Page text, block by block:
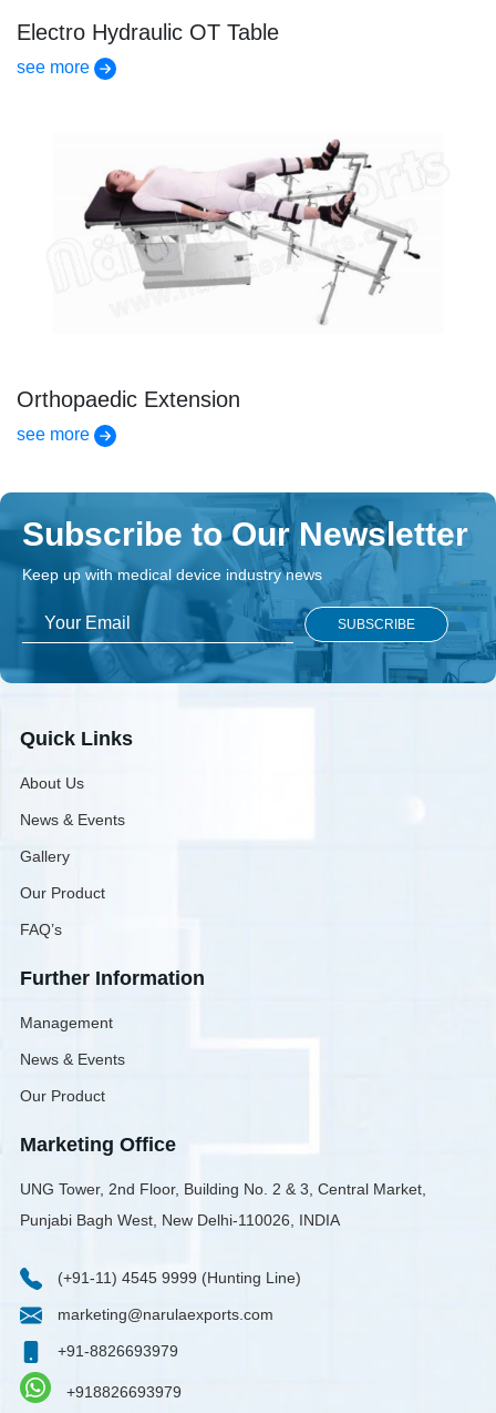
Electro Hydraulic OT Table
see more
Orthopaedic Extension
see more
Subscribe to Our Newsletter
Keep up with medical device industry news
Quick Links
About Us
News & Events
Gallery
Our Product
FAQ’s
Further Information
Management
News & Events
Our Product
Marketing Office
UNG Tower, 2nd Floor, Building No. 2 & 3, Central Market,
Punjabi Bagh West, New Delhi-110026, INDIA
(+91-11) 4545 9999 (Hunting Line)
marketing@narulaexports.com
+91-8826693979
+918826693979